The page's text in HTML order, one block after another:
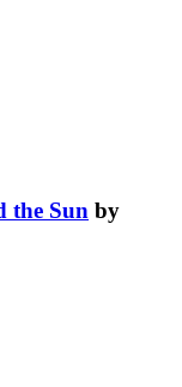
the Sun by